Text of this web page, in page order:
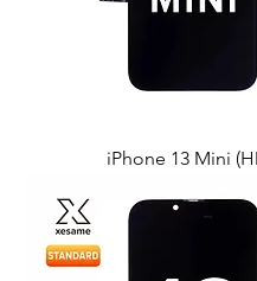
iPhone 13 Mini